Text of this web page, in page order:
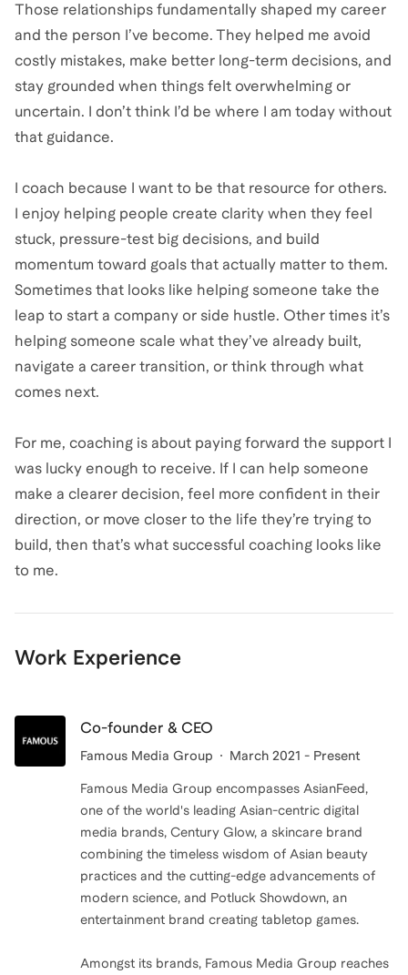
Those relationships fundamentally shaped my career
and the person I’ve become. They helped me avoid
costly mistakes, make better long-term decisions, and
stay grounded when things felt overwhelming or
uncertain. I don’t think I’d be where I am today without
that guidance.
I coach because I want to be that resource for others.
I enjoy helping people create clarity when they feel
stuck, pressure-test big decisions, and build
momentum toward goals that actually matter to them.
Sometimes that looks like helping someone take the
leap to start a company or side hustle. Other times it’s
helping someone scale what they’ve already built,
navigate a career transition, or think through what
comes next.
For me, coaching is about paying forward the support I
was lucky enough to receive. If I can help someone
make a clearer decision, feel more confident in their
direction, or move closer to the life they’re trying to
build, then that’s what successful coaching looks like
Work Experience
Co-founder & CEO
Famous Media Group March 2021 - Present
Famous Media Group encompasses AsianFeed,
one of the world's leading Asian-centric digital
media brands, Century Glow, a skincare brand
combining the timeless wisdom of Asian beauty
practices and the cutting-edge advancements of
modern science, and Potluck Showdown, an
entertainment brand creating tabletop games.
Amongst its brands, Famous Media Group reaches